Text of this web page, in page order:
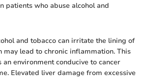
patients who abuse alcohol and
and tobacco can irritate the lining of
may lead to chronic inflammation. This
environment conducive to cancer
Elevated liver damage from excessive